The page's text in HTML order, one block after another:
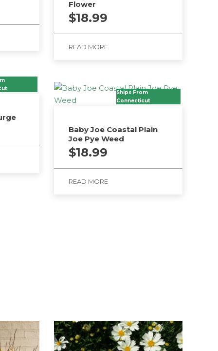
Flower
$18.99
READ MORE
Ships From
Connecticut
Baby Joe Coastal Plain
Joe Pye Weed
$18.99
READ MORE